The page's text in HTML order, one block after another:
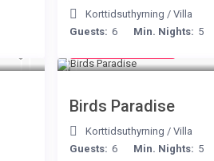
Korttidsuthyrning / Villa
Guests: 6 Min. Nights: 5
Birds Paradise
Korttidsuthyrning / Villa
Guests: 6 Min. Nights: 5